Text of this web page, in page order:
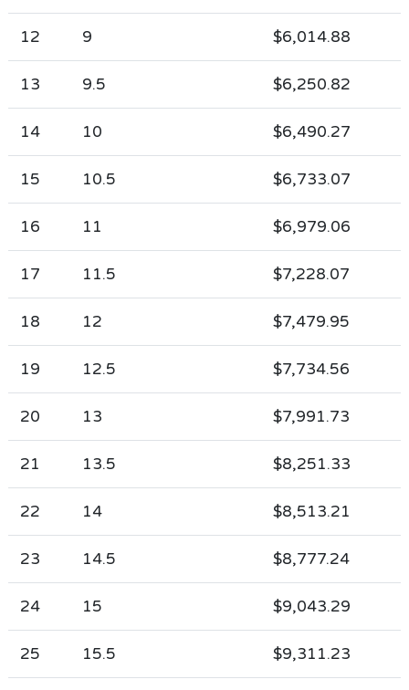
12 9 $6,014.88
13 9.5 $6,250.82
14 10 $6,490.27
15 10.5 $6,733.07
16 11 $6,979.06
17 11.5 $7,228.07
18 12 $7,479.95
19 12.5 $7,734.56
20 13 $7,991.73
21 13.5 $8,251.33
22 14 $8,513.21
23 14.5 $8,777.24
24 15 $9,043.29
25 15.5 $9,311.23